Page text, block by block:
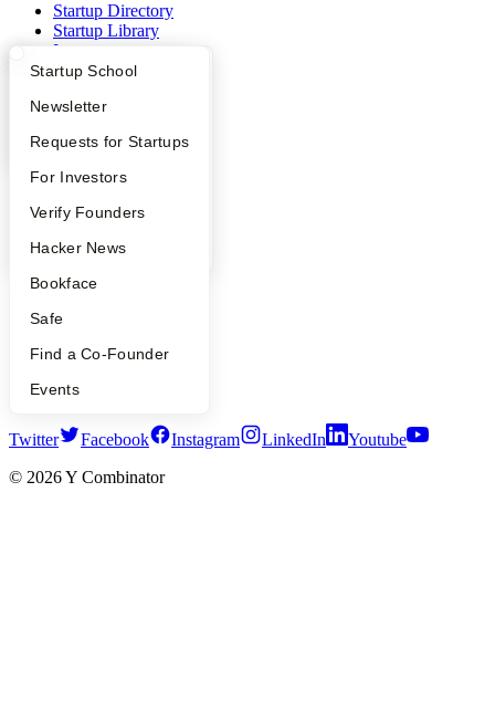
What Happens at YC?
Apply
YC Interview Guide
FAQ
People
YC Blog
Startup Directory
Founder Directory
Launch YC
Startup School
Newsletter
Requests for Startups
For Investors
Verify Founders
Hacker News
Bookface
Safe
Find a Co-Founder
Events
Startup Directory
Startup Library
Investors
Demo Day
Hacker News
YC Deals
Contact
Press
Careers
Notice at Collection
Terms of Use
Twitter Facebook Instagram LinkedIn
Youtube
© 2026Y Combinator